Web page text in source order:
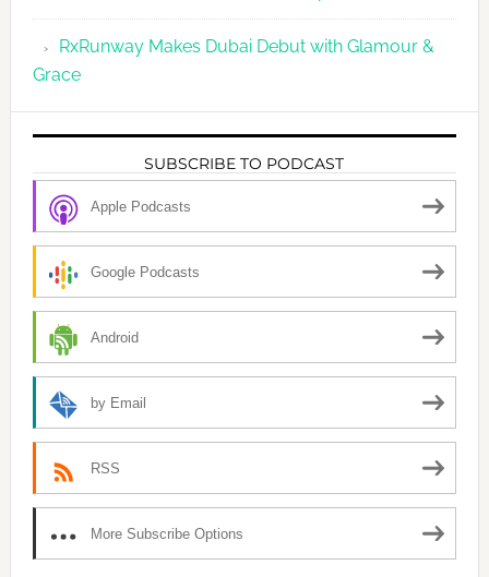
RxRunway Makes Dubai Debut with Glamour &
Grace
SUBSCRIBE TO PODCAST
Apple Podcasts
Google Podcasts
Android
by Email
RSS
More Subscribe Options